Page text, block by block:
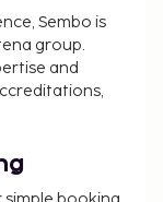
Sembo is
group.
and